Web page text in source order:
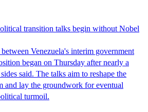
transition talks begin without Nobel
Venezuela's interim government
began on Thursday after nearly a
said. The talks aim to reshape the
and lay the groundwork for eventual
turmoil.